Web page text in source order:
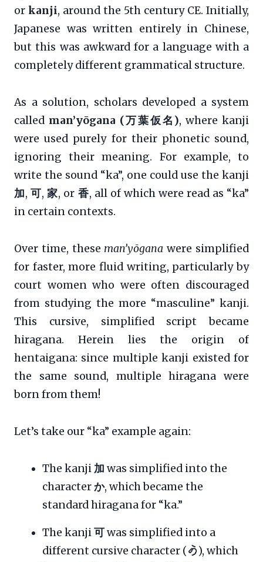
or kanji, around the 5th century CE. Initially,
Japanese was written entirely in Chinese,
but this was awkward for a language with a
completely different grammatical structure.
As a solution, scholars developed a system
called man’yōgana (万葉仮名), where kanji
were used purely for their phonetic sound,
ignoring their meaning. For example, to
write the sound “ka”, one could use the kanji
加,可,家, or 香, all of which were read as “ka”
in certain contexts.
Over time, these man’yōgana were simplified
for faster, more fluid writing, particularly by
court women who were often discouraged
from studying the more “masculine” kanji.
This cursive, simplified script became
hiragana. Herein lies the origin of
hentaigana: since multiple kanji existed for
the same sound, multiple hiragana were
born from them!
Let’s take our “ka” example again:
The kanji 加 was simplified into the
characterか, which became the
standard hiragana for “ka.”
The kanji可was simplified into a
different cursive character (𛀙), which